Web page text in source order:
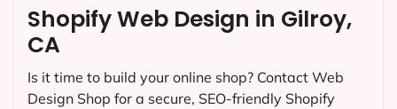
Shopify Web Design in Gilroy,
CA
Is it time to build your online shop? Contact Web
Design Shop for a secure, SEO-friendly Shopify